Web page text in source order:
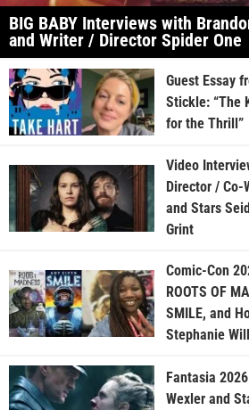
BIG BABY Interviews with
and Writer / Director Spider One
Guest Essay
Stickle: “The
for the Thrill”
Video
Director / Co-
and Stars
Grint
Comic-Con
ROOTS OF
SMILE, and
Stephanie
Fantasia
Wexler and